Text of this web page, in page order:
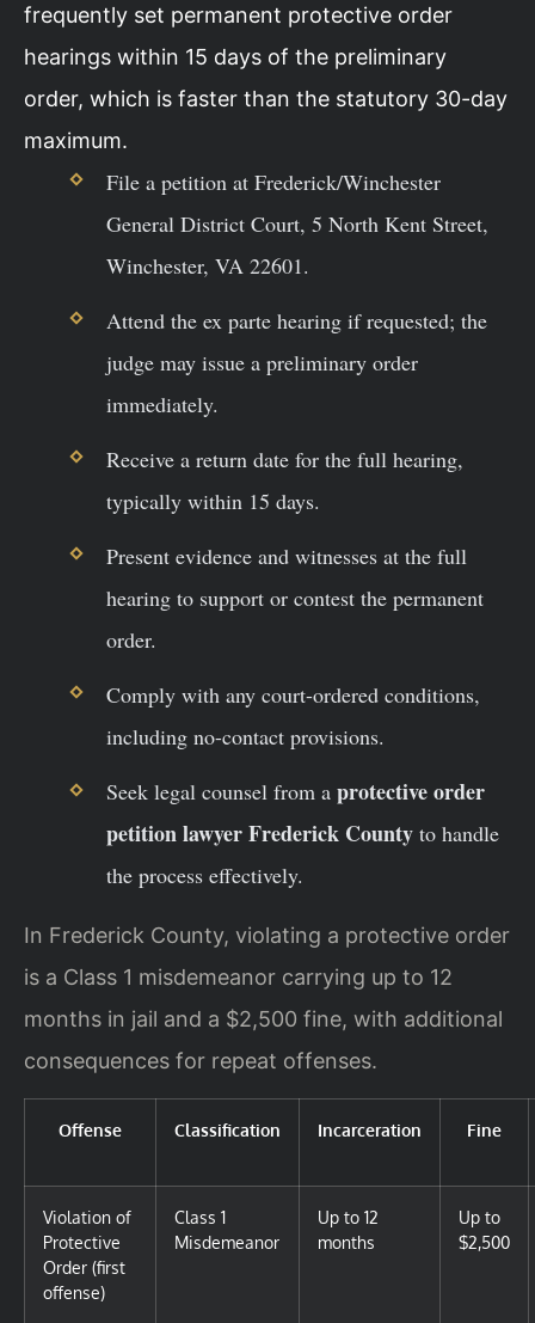
frequently set permanent protective order
hearings within 15 days of the preliminary
order, which is faster than the statutory 30-day
maximum.
File a petition at Frederick/Winchester
General District Court, 5 North Kent Street,
Winchester, VA 22601.
Attend the ex parte hearing if requested; the
judge may issue a preliminary order
immediately.
Receive a return date for the full hearing,
typically within 15 days.
Present evidence and witnesses at the full
hearing to support or contest the permanent
order.
Comply with any court-ordered conditions,
including no-contact provisions.
Seek legal counsel from a protective order
petition lawyer Frederick Countyto handle
the process effectively.
In Frederick County, violating a protective order
is a Class 1 misdemeanor carrying up to 12
months in jail and a $2,500 fine, with additional
consequences for repeat offenses.
Offense Classification Incarceration Fine
Violation of
Protective
Order (first
offense)
Class 1
Misdemeanor
Up to 12
months
Up to
$2,500